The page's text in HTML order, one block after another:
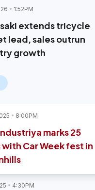
1:52PM
extends tricycle
lead, sales outrun
growth
8:00PM
marks 25
Car Week fest in
4:30PM